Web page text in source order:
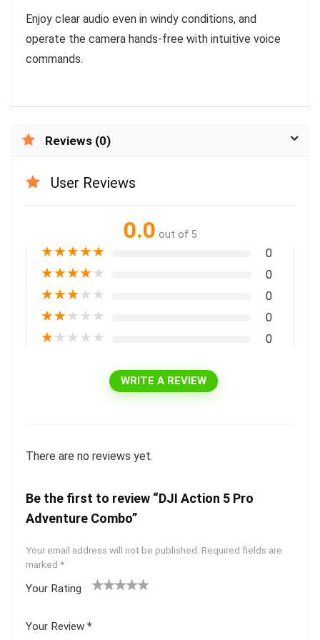
Enjoy clear audio even in windy conditions, and
operate the camera hands-free with intuitive voice
commands.
Reviews (0)
User Reviews
0.0 out of 5
★★★★★ 0
★★★★★ 0
★★★★★ 0
★★★★★ 0
★★★★★ 0
WRITE A REVIEW
There are no reviews yet.
Be the first to review “DJI Action 5 Pro
Adventure Combo”
Your email address will not be published. Required fields are
marked *
Your Rating
Your Review *